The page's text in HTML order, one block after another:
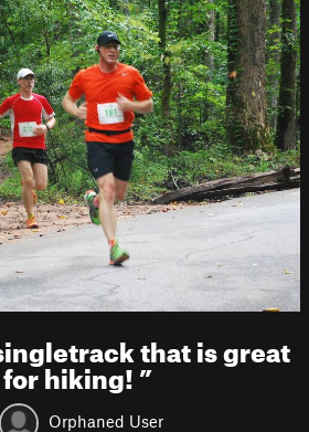
that is great
for hiking!”
Orphaned User